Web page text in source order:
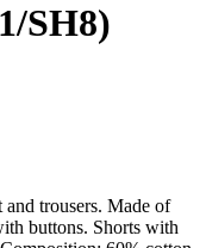
SH8)
and trousers. Made of
buttons. Shorts with